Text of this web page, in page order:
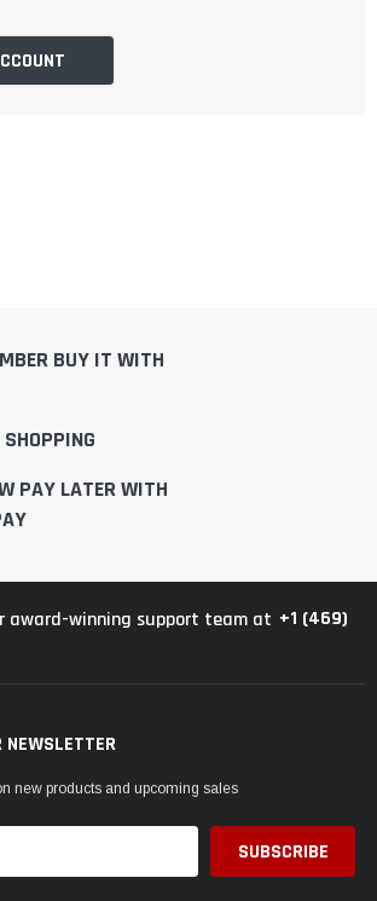
BUY IT WITH
SHOPPING
PAY LATER WITH
award-winning support team at +1 (469)
NEWSLETTER
new products and upcoming sales